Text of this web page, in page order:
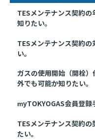
TESメンテナンス契約
知りたい。
TESメンテナンス契約
い。
ガスの使用開始（開栓
外でも可能か知りたい。
myTOKYOGAS会員登録
TESメンテナンス契約
たい。